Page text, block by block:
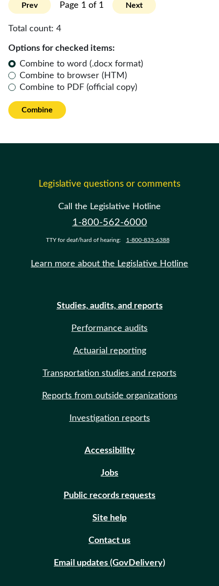
Prev Page 1 of 1 Next
Total count: 4
Options for checked items:
Combine to word (.docx format)
Combine to browser (HTM)
Combine to PDF (official copy)
Combine
Legislative questions or comments
Call the Legislative Hotline
1-800-562-6000
TTY for deaf/hard of hearing: 1-800-833-6388
Learn more about the Legislative Hotline
Studies, audits, and reports
Performance audits
Actuarial reporting
Transportation studies and reports
Reports from outside organizations
Investigation reports
Accessibility
Jobs
Public records requests
Site help
Contact us
Email updates (GovDelivery)